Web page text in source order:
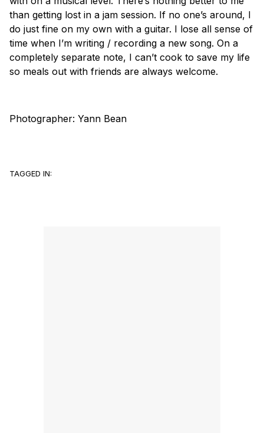
than getting lost in a jam session. If no one’s around, I
do just fine on my own with a guitar. I lose all sense of
time when I’m writing / recording a new song. On a
completely separate note, I can’t cook to save my life
so meals out with friends are always welcome.
Photographer: Yann Bean
TAGGED IN: